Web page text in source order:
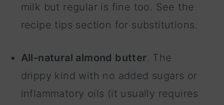
milk but regular is fine too. See the
recipe tips section for substitutions.
All-natural almond butter. The
drippy kind with no added sugars or
inflammatory oils (it usually requires